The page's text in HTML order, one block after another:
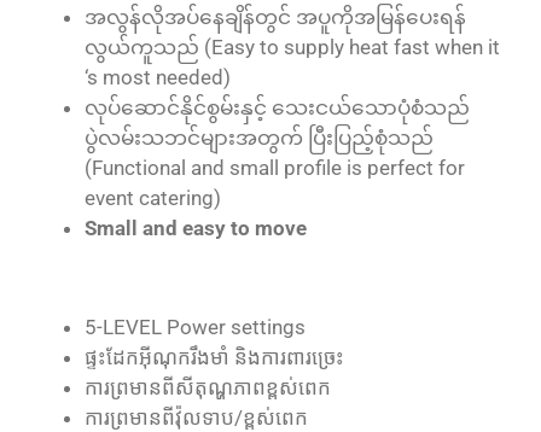
အလွန်လိုအပ်နေချိန်တွင် အပူကိုအမြန်ပေးရန်
လွယ်ကူသည် (Easy to supply heat fast when it
‘s most needed)
လုပ်ဆောင်နိုင်စွမ်းနှင့် သေးငယ်သောပုံစံသည်
ပွဲလမ်းသဘင်များအတွက် ပြီးပြည့်စုံသည်
(Functional and small profile is perfect for
event catering)
Small and easy to move
5-LEVEL Power settings
ផ្ទះ​ដែក​អ៊ីណុក​រឹងមាំ និង​ការពារ​ច្រេះ
ការ​ព្រមាន​ពី​សីតុណ្ហភាព​ខ្ពស់​ពេក
ការ​ព្រមាន​ពី​វ៉ុល​ទាប/ខ្ពស់​ពេក